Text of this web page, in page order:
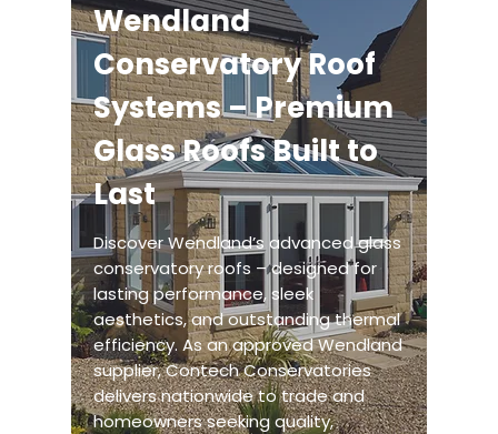
Wendland
Conservatory Roof
Systems – Premium
Glass Roofs Built to
Last
Discover Wendland’s advanced glass
conservatory roofs – designed for
lasting performance, sleek
aesthetics, and outstanding thermal
efficiency. As an approved Wendland
supplier, Contech Conservatories
delivers nationwide to trade and
homeowners seeking quality,